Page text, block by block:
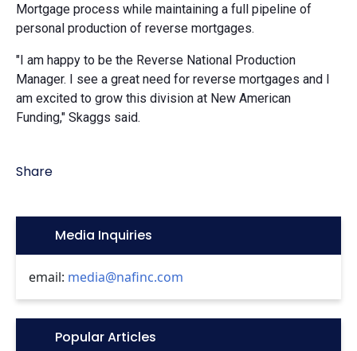
Mortgage process while maintaining a full pipeline of
personal production of reverse mortgages.
"I am happy to be the Reverse National Production
Manager. I see a great need for reverse mortgages and I
am excited to grow this division at New American
Funding," Skaggs said.
Share
Icon:Media Inquiries
email: media@nafinc.com
Icon:Popular Articles